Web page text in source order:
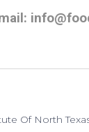
Of North